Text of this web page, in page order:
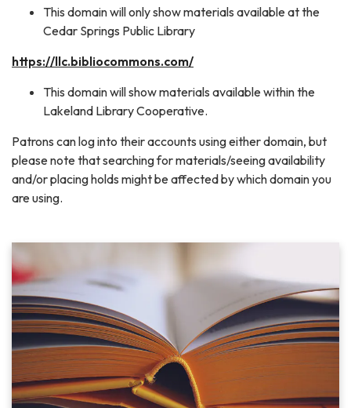
This domain will only show materials available at the
Cedar Springs Public Library
https://llc.bibliocommons.com/
This domain will show materials available within the
Lakeland Library Cooperative.
Patrons can log into their accounts using either domain, but
please note that searching for materials/seeing availability
and/or placing holds might be affected by which domain you
are using.